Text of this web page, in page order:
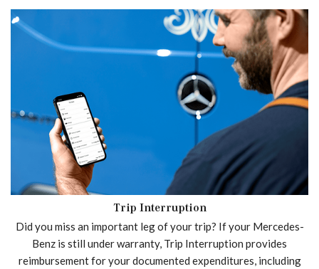
Trip Interruption
Did you miss an important leg of your trip? If your Mercedes-
Benz is still under warranty, Trip Interruption provides
reimbursement for your documented expenditures, including